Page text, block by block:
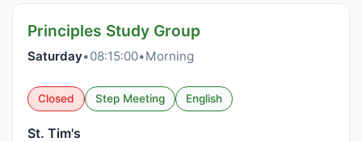
Principles Study Group
Saturday•08:15:00•Morning
Closed Step Meeting English
St. Tim's